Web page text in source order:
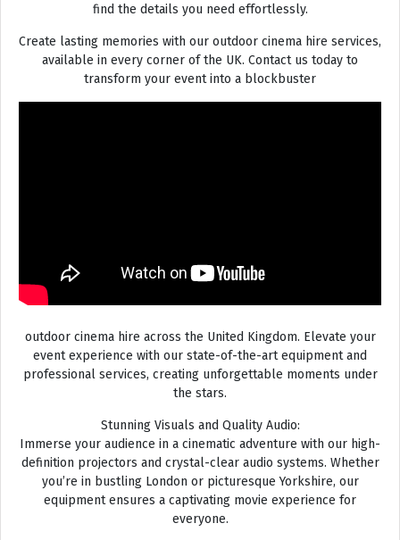
find the details you need effortlessly.
Create lasting memories with our outdoor cinema hire services,
available in every corner of the UK. Contact us today to
transform your event into a blockbuster
outdoor cinema hire across the United Kingdom. Elevate your
event experience with our state-of-the-art equipment and
professional services, creating unforgettable moments under
the stars.
Stunning Visuals and Quality Audio:
Immerse your audience in a cinematic adventure with our high-
definition projectors and crystal-clear audio systems. Whether
you’re in bustling London or picturesque Yorkshire, our
equipment ensures a captivating movie experience for
everyone.